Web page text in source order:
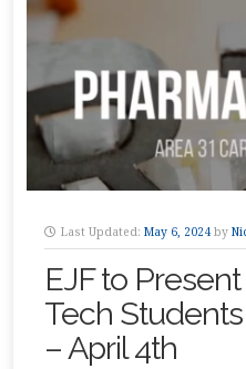
Last Updated: May 6, 2024 by
EJF to
Tech
– April 4th